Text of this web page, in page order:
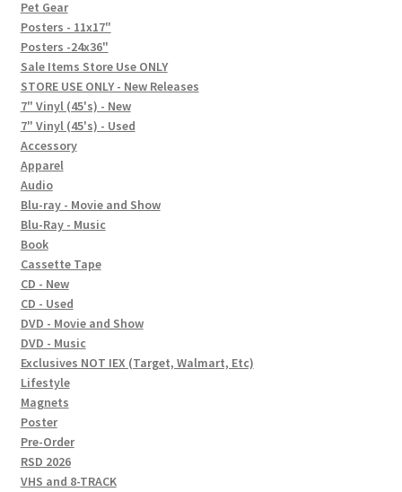
FAQ
Social Posts
Contact
Pet Gear
Posters - 11x17"
Posters -24x36"
Sale Items Store Use ONLY
STORE USE ONLY - New Releases
7" Vinyl (45's) - New
7" Vinyl (45's) - Used
Accessory
Apparel
Audio
Blu-ray - Movie and Show
Blu-Ray - Music
Book
Cassette Tape
CD - New
CD - Used
DVD - Movie and Show
DVD - Music
Exclusives NOT IEX (Target, Walmart, Etc)
Lifestyle
Magnets
Poster
Pre-Order
RSD 2026
VHS and 8-TRACK